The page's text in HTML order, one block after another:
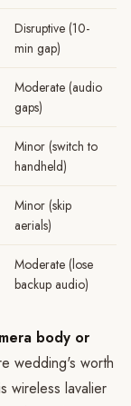
Disruptive (10-
min gap)
Moderate (audio
gaps)
Minor (switch to
handheld)
Minor (skip
aerials)
Moderate (lose
backup audio)
body or
wedding's worth
wireless lavalier